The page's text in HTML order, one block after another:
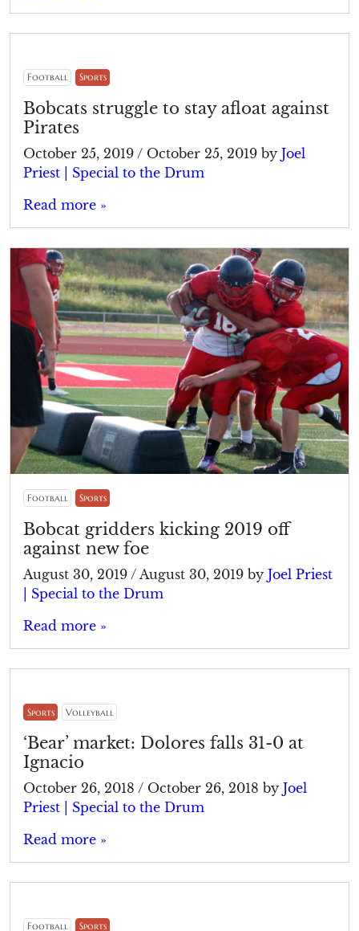
Football Sports
Bobcats struggle to stay afloat against
Pirates
October 25, 2019 / October 25, 2019 by Joel
Priest | Special to the Drum
Read more »
Football Sports
Bobcat gridders kicking 2019 off
against new foe
August 30, 2019 / August 30, 2019 by Joel Priest
| Special to the Drum
Read more »
Sports Volleyball
‘Bear’ market: Dolores falls 31-0 at
Ignacio
October 26, 2018 / October 26, 2018 by Joel
Priest | Special to the Drum
Read more »
Football Sports